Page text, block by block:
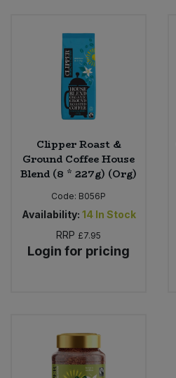
Clipper Roast &
Ground Coffee House
Blend (8 * 227g) (Org)
Code: B056P
Availability: 14 In Stock
RRP £7.95
Login for pricing
Sweet Snacks
Tofu & Meat Alternatives
Vegetables - Tins & Jars